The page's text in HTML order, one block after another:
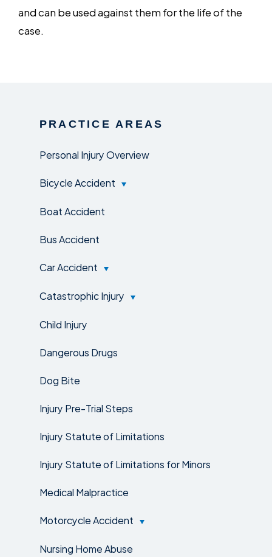
PRACTICE AREAS
Personal Injury Overview
Bicycle Accident
Boat Accident
Bus Accident
Car Accident
Catastrophic Injury
Child Injury
Dangerous Drugs
Dog Bite
Injury Pre-Trial Steps
Injury Statute of Limitations
Injury Statute of Limitations for Minors
Medical Malpractice
Motorcycle Accident
Nursing Home Abuse
and can be used against them for the life of the
case.